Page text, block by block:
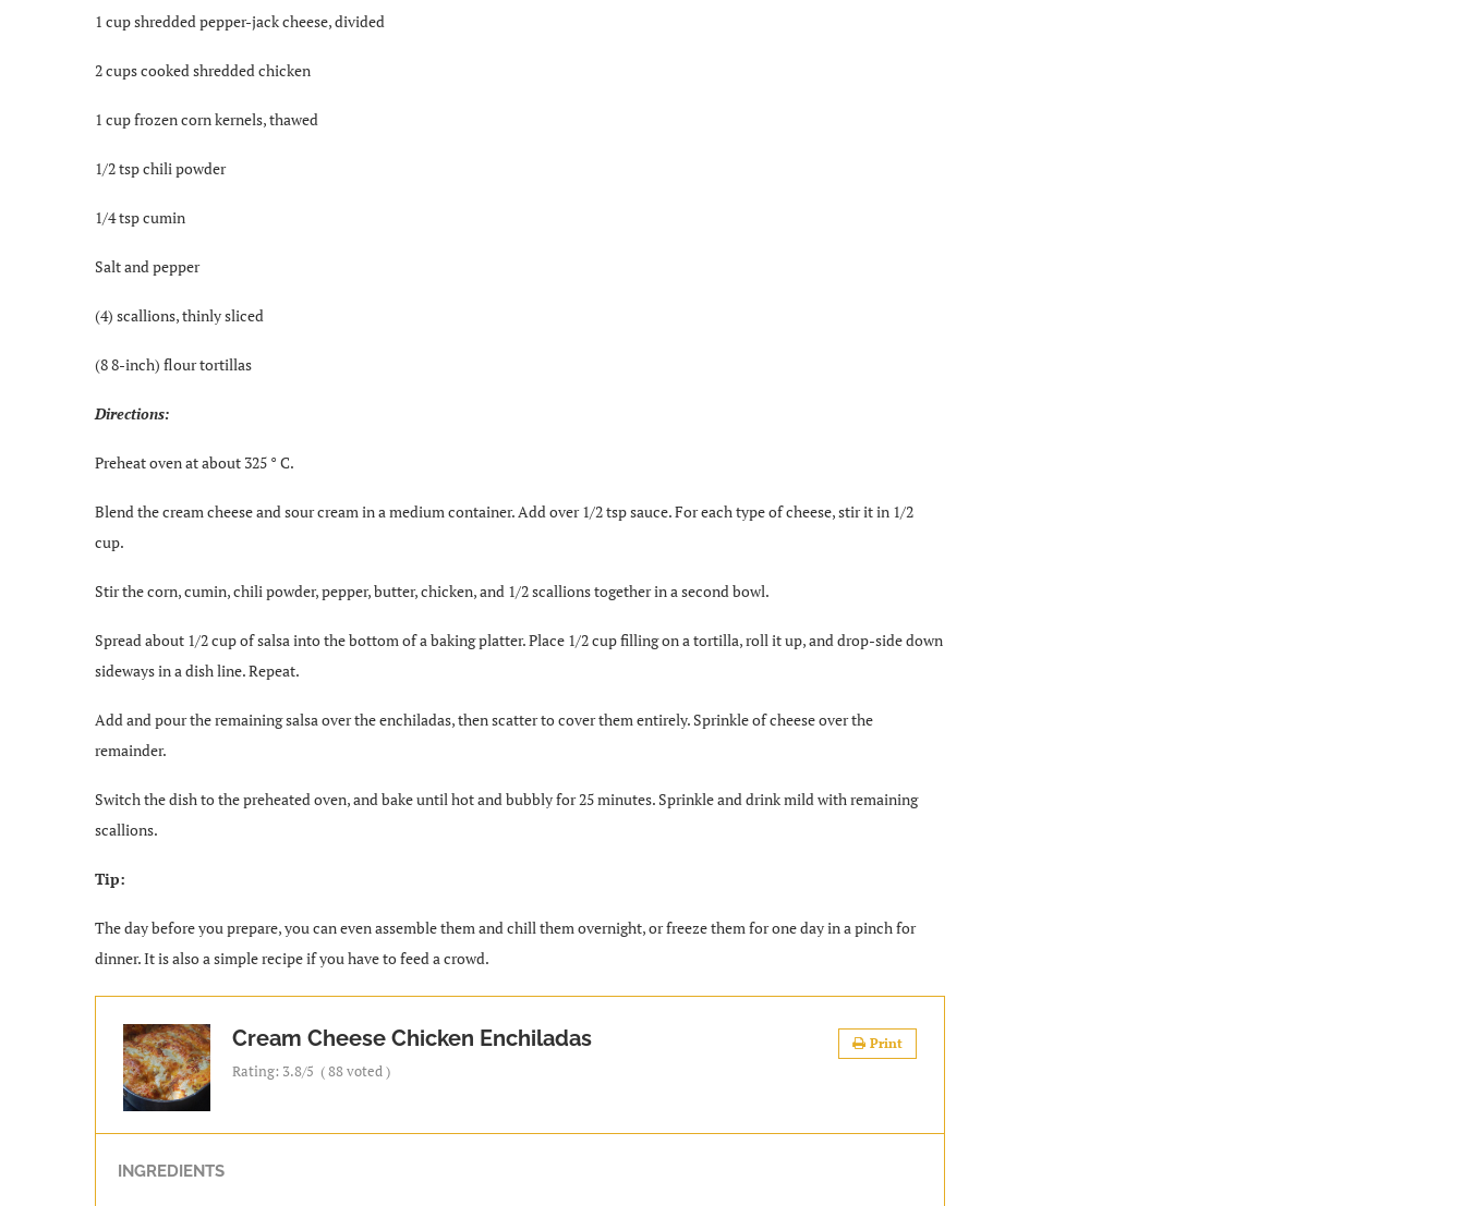
1 cup shredded pepper-jack cheese, divided
2 cups cooked shredded chicken
1 cup frozen corn kernels, thawed
1/2 tsp chili powder
1/4 tsp cumin
Salt and pepper
(4) scallions, thinly sliced
(8 8-inch) flour tortillas
Directions:
Preheat oven at about 325 ° C.
Blend the cream cheese and sour cream in a medium container. Add over 1/2 tsp sauce. For each type of cheese, stir it in 1/2
cup.
Stir the corn, cumin, chili powder, pepper, butter, chicken, and 1/2 scallions together in a second bowl.
Spread about 1/2 cup of salsa into the bottom of a baking platter. Place 1/2 cup filling on a tortilla, roll it up, and drop-side down
sideways in a dish line. Repeat.
Add and pour the remaining salsa over the enchiladas, then scatter to cover them entirely. Sprinkle of cheese over the
remainder.
Switch the dish to the preheated oven, and bake until hot and bubbly for 25 minutes. Sprinkle and drink mild with remaining
scallions.
Tip:
The day before you prepare, you can even assemble them and chill them overnight, or freeze them for one day in a pinch for
dinner. It is also a simple recipe if you have to feed a crowd.
Cream Cheese Chicken Enchiladas Print
Rating: 3.8/5 (88voted )
INGREDIENTS